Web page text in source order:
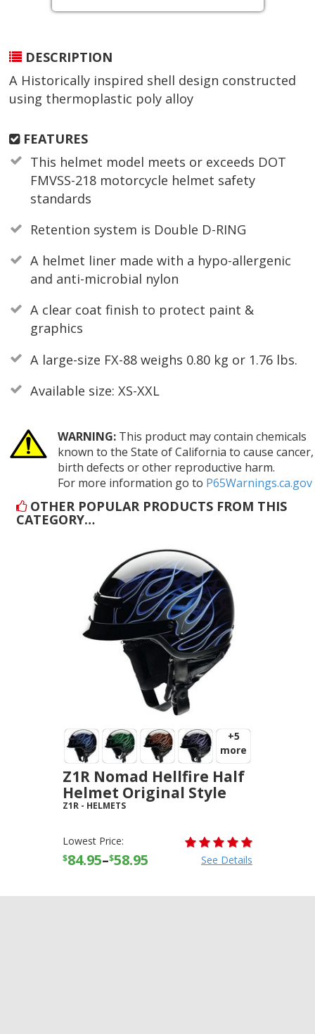
DESCRIPTION
A Historically inspired shell design constructed
using thermoplastic poly alloy
FEATURES
This helmet model meets or exceeds DOT
FMVSS-218 motorcycle helmet safety
standards
Retention system is Double D-RING
A helmet liner made with a hypo-allergenic
and anti-microbial nylon
A clear coat finish to protect paint &
graphics
A large-size FX-88 weighs 0.80 kg or 1.76 lbs.
Available size: XS-XXL
WARNING:This product may contain chemicals
known to the State of California to cause cancer,
birth defects or other reproductive harm.
For more information go to P65Warnings.ca.gov
OTHER POPULAR PRODUCTS FROM THIS
CATEGORY…
+5
more
Z1R Nomad Hellfire Half
Helmet Original Style
Z1R - HELMETS
Lowest Price:
$84.95–$58.95 See Details